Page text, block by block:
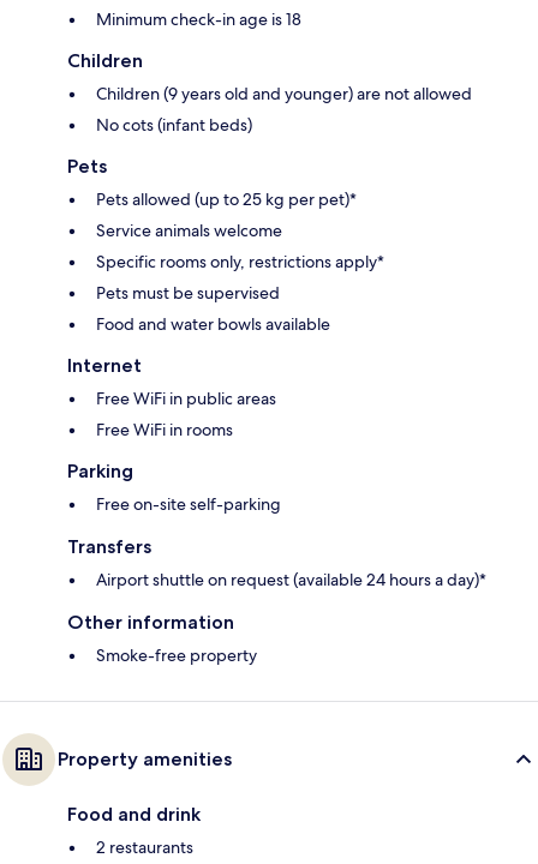
Minimum check-in age is 18
Children
Children (9 years old and younger) are not allowed
No cots (infant beds)
Pets
Pets allowed (up to 25 kg per pet)*
Service animals welcome
Specific rooms only, restrictions apply*
Pets must be supervised
Food and water bowls available
Internet
Free WiFi in public areas
Free WiFi in rooms
Parking
Free on-site self-parking
Transfers
Airport shuttle on request (available 24 hours a day)*
Other information
Smoke-free property
Property amenities
Food and drink
2 restaurants